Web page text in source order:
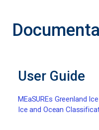
User Guide
MEaSUREs Greenland
Ice and Ocean